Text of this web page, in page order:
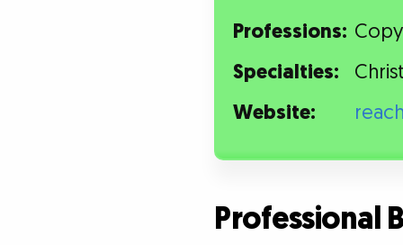
Professions:
Specialties:
Website:
Professional